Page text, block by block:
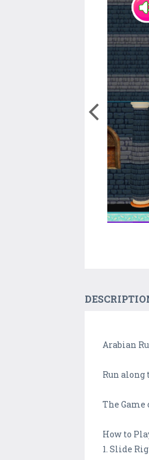
Arabian
Run along
The
How to
1. Slide